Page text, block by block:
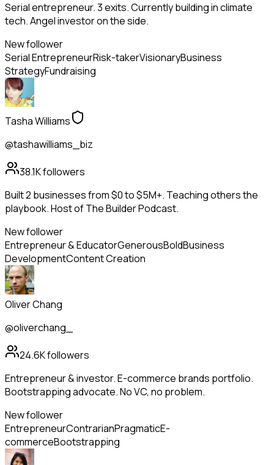
Serial entrepreneur. 3 exits. Currently building in climate
tech. Angel investor on the side.
New follower
Serial EntrepreneurRisk-takerVisionaryBusiness
StrategyFundraising
Tasha Williams
@tashawilliams_biz
38.1Kfollowers
Built 2 businesses from $0 to $5M+. Teaching others the
playbook. Host of The Builder Podcast.
New follower
Entrepreneur & EducatorGenerousBoldBusiness
DevelopmentContent Creation
Oliver Chang
@oliverchang_
24.6Kfollowers
Entrepreneur & investor. E-commerce brands portfolio.
Bootstrapping advocate. No VC, no problem.
New follower
EntrepreneurContrarianPragmaticE-
commerceBootstrapping